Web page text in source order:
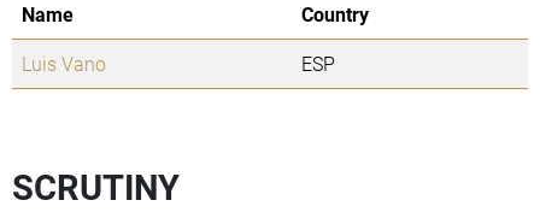
Name
Country
Luis Vano
ESP
SCRUTINY